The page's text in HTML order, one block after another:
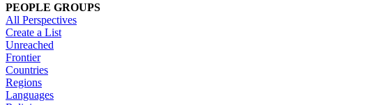
PEOPLE GROUPS
All Perspectives
Create a List
Unreached
Frontier
Countries
Regions
Languages